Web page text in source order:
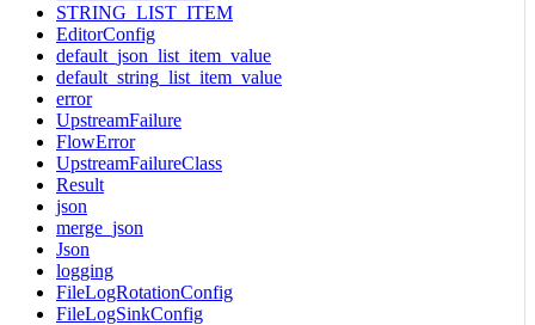
STRING_LIST_ITEM
EditorConfig
default_json_list_item_value
default_string_list_item_value
error
UpstreamFailure
FlowError
UpstreamFailureClass
Result
json
merge_json
Json
logging
FileLogRotationConfig
FileLogSinkConfig